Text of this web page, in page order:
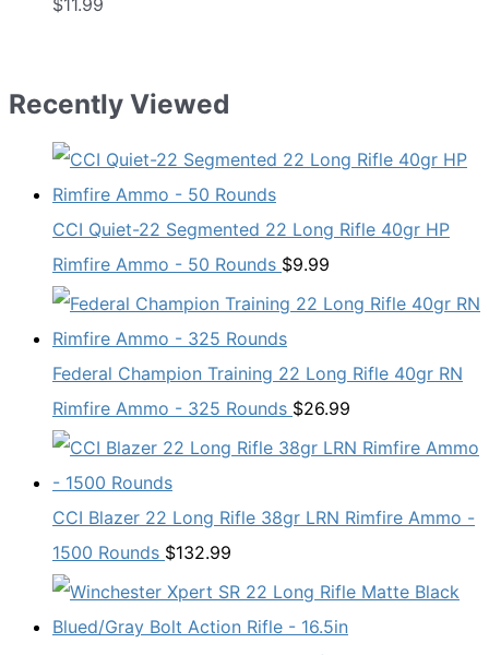
Recently Viewed
CCI Quiet-22 Segmented 22 Long Rifle 40gr HP
Rimfire Ammo - 50 Rounds $9.99
Federal Champion Training 22 Long Rifle 40gr RN
Rimfire Ammo - 325 Rounds $26.99
CCI Blazer 22 Long Rifle 38gr LRN Rimfire Ammo -
1500 Rounds $132.99